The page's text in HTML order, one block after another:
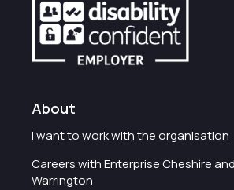
About
I want to work with the organisation
Careers with Enterprise Cheshire and
Warrington